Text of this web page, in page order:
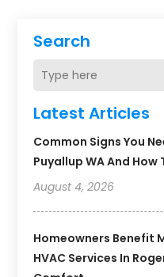
Search
Latest Articles
Common Signs You
Puyallup WA And How
August 4, 2026
Homeowners Benefit
HVAC Services In